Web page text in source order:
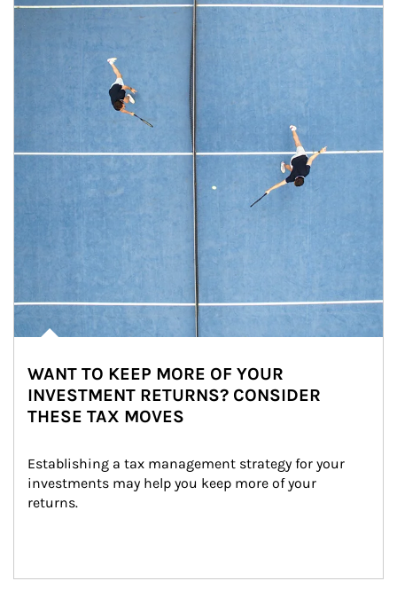
WANT TO KEEP MORE OF YOUR
INVESTMENT RETURNS? CONSIDER
THESE TAX MOVES
Establishing a tax management strategy for your
investments may help you keep more of your
returns.